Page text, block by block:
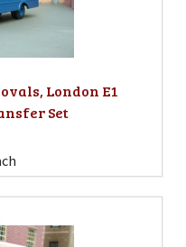
London E1
Set